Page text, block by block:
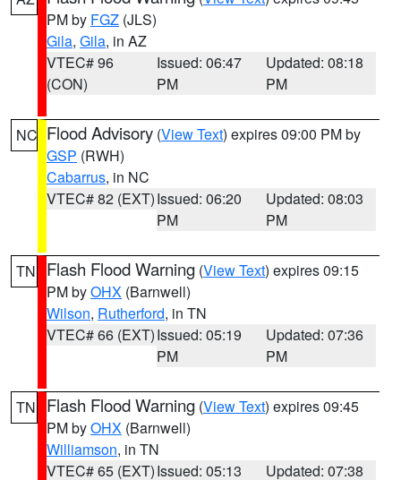
PM by FGZ (JLS)
Gila, Gila, in AZ
VTEC# 96
(CON)
Issued: 06:47
PM
Updated: 08:18
PM
NC Flood Advisory (View Text) expires 09:00 PM by
GSP (RWH)
Cabarrus, in NC
VTEC# 82 (EXT)Issued: 06:20
PM
Updated: 08:03
PM
TN Flash Flood Warning (View Text) expires 09:15
PM byOHX (Barnwell)
Wilson, Rutherford, in TN
VTEC# 66 (EXT)Issued: 05:19
PM
Updated: 07:36
PM
TN Flash Flood Warning (View Text) expires 09:45
PM byOHX (Barnwell)
Williamson, in TN
VTEC# 65 (EXT)Issued: 05:13
Updated: 07:38